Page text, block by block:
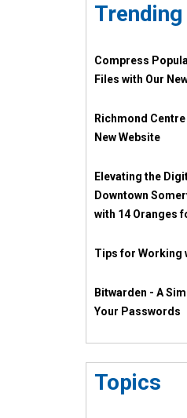
Compress
Files with Our
Richmond
New Website
Elevating the
Downtown
with 14 Oranges
Tips for Working
Bitwarden - A
Your Passwords
Topics